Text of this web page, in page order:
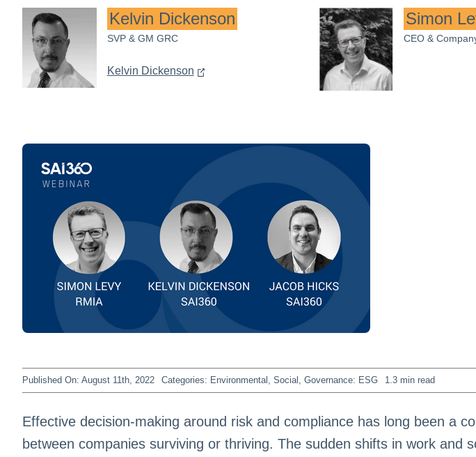
Kelvin Dickenson
SVP & GM GRC
Kelvin Dickenson
Simon
CEO &
Published On: August 11th, 2022 Categories: Environmental, Social, Governance: ESG 1.3 min read
Effective decision-making around risk and compliance has long been a
between companies surviving or thriving. The sudden shifts in work and